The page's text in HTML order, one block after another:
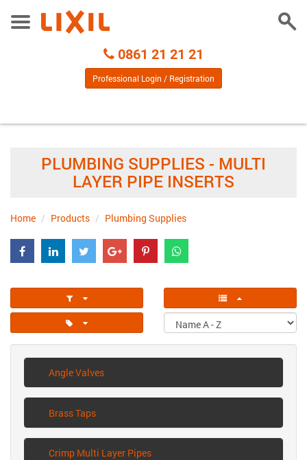
Toggle
Call
Centre
0861 21 21 21
Professional Login / Registration
PLUMBING SUPPLIES - MULTI
LAYER PIPE INSERTS
Home Products Plumbing Supplies
Angle Valves
Brass Taps
Crimp Multi Layer Pipes